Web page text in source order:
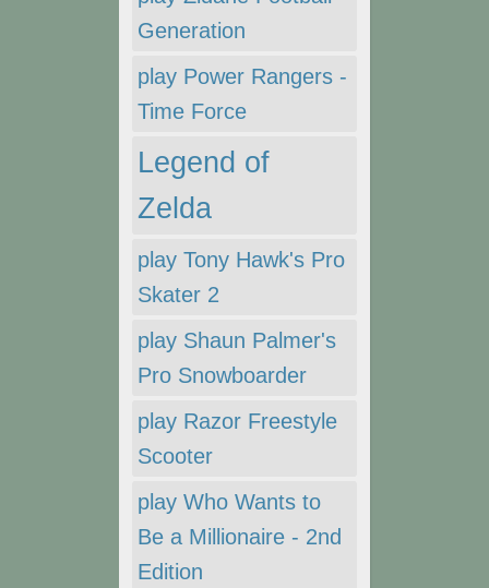
Generation
play Power Rangers -
Time Force
Legend of
Zelda
play Tony Hawk's Pro
Skater 2
play Shaun Palmer's
Pro Snowboarder
play Razor Freestyle
Scooter
play Who Wants to
Be a Millionaire - 2nd
Edition